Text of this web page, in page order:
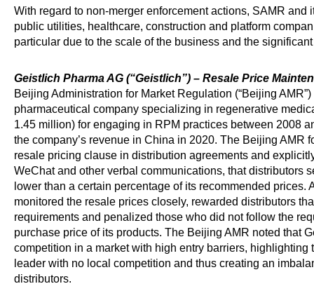
With regard to non-merger enforcement actions, SAMR and
public utilities, healthcare, construction and platform
particular due to the scale of the business and the
Geistlich Pharma AG (“Geistlich”) – Resale Price
Beijing Administration for Market Regulation (“Beijing
pharmaceutical company specializing in regenerative
1.45 million) for engaging in RPM practices between 2008
the company’s revenue in China in 2020. The Beijing AMR
resale pricing clause in distribution agreements and
WeChat and other verbal communications, that distributors
lower than a certain percentage of its recommended
monitored the resale prices closely, rewarded distributors
requirements and penalized those who did not follow the
purchase price of its products. The Beijing AMR noted that
competition in a market with high entry barriers, highlighting
leader with no local competition and thus creating an
distributors.